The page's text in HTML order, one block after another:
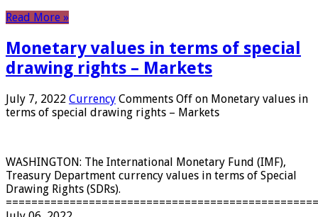
Read More »
Monetary values ​​in terms of special
drawing rights – Markets
July 7, 2022 Currency Comments Off on Monetary values ​​in
terms of special drawing rights – Markets
WASHINGTON: The International Monetary Fund (IMF),
Treasury Department currency values ​​in terms of Special
Drawing Rights (SDRs).